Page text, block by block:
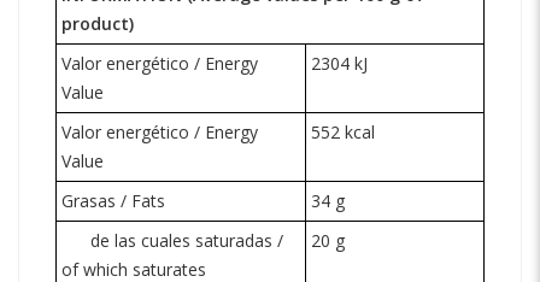
product)
Valor energético / Energy
Value
2304 kJ
Valor energético / Energy
Value
552 kcal
Grasas / Fats
34 g
de las cuales saturadas /
of which saturates
20 g